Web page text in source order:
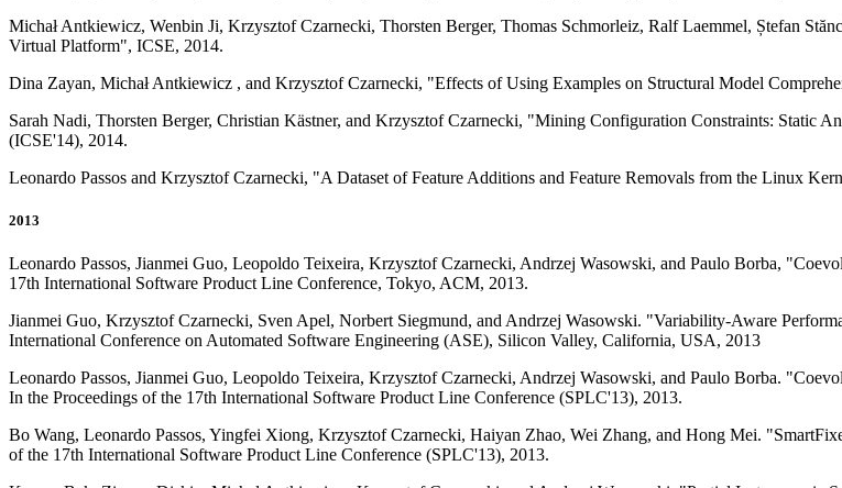
Michał Antkiewicz, Wenbin Ji, Krzysztof Czarnecki, Thorsten Berger, Thomas Schmorleiz, Ralf Laemmel, Ștefan
Virtual Platform", ICSE, 2014.
Dina Zayan, Michał Antkiewicz , and Krzysztof Czarnecki, "Effects of Using Examples on Structural Model
Sarah Nadi, Thorsten Berger, Christian Kästner, and Krzysztof Czarnecki, "Mining Configuration Constraints: Static
(ICSE'14), 2014.
Leonardo Passos and Krzysztof Czarnecki, "A Dataset of Feature Additions and Feature Removals from the Linux
2013
Leonardo Passos, Jianmei Guo, Leopoldo Teixeira, Krzysztof Czarnecki, Andrzej Wasowski, and Paulo Borba,
17th International Software Product Line Conference, Tokyo, ACM, 2013.
Jianmei Guo, Krzysztof Czarnecki, Sven Apel, Norbert Siegmund, and Andrzej Wasowski. "Variability-Aware
International Conference on Automated Software Engineering (ASE), Silicon Valley, California, USA, 2013
Leonardo Passos, Jianmei Guo, Leopoldo Teixeira, Krzysztof Czarnecki, Andrzej Wasowski, and Paulo Borba.
In the Proceedings of the 17th International Software Product Line Conference (SPLC'13), 2013.
Bo Wang, Leonardo Passos, Yingfei Xiong, Krzysztof Czarnecki, Haiyan Zhao, Wei Zhang, and Hong Mei.
of the 17th International Software Product Line Conference (SPLC'13), 2013.